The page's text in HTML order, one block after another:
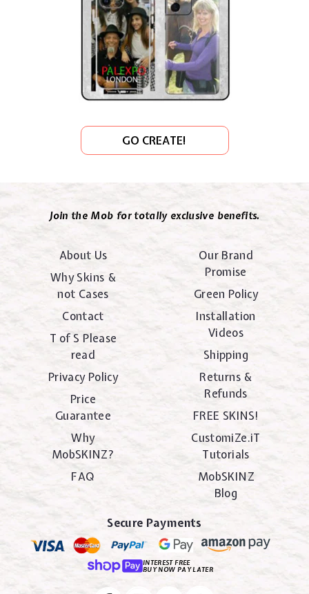
GO CREATE!
Join the Mob for totally exclusive benefits.
About Us
Why Skins &
not Cases
Contact
T of S Please
read
Privacy Policy
Price
Guarantee
Why
MobSKINZ?
FAQ
Our Brand
Promise
Green Policy
Installation
Videos
Shipping
Returns &
Refunds
FREE SKINS!
CustomiZe.iT
Tutorials
MobSKINZ
Blog
Secure Payments
INTEREST FREE
BUY NOW PAY LATER